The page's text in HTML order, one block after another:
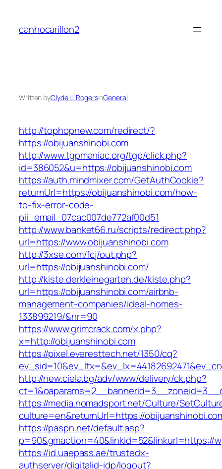
content
canhocarillon2
Written byClyde L. RogersinGeneral
http://tophopnew.com/redirect/?
https://obijuanshinobi.com
http://www.tgpmaniac.org/tgp/click.php?
id=386052&u=https://obijuanshinobi.com
https://auth.mindmixer.com/GetAuthCookie?
returnUrl=https://obijuanshinobi.com/how-
to-fix-error-code-
pii_email_07cac007de772af00d51
http://www.banket66.ru/scripts/redirect.php?
url=https://www.obijuanshinobi.com
http://3xse.com/fcj/out.php?
url=https://obijuanshinobi.com/
http://kiste.derkleinegarten.de/kiste.php?
url=https://obijuanshinobi.com/airbnb-
management-companies/ideal-homes-
133899219/&nr=90
https://www.grimcrack.com/x.php?
x=http://obijuanshinobi.com
https://pixel.everesttech.net/1350/cq?
http://new.ciela.bg/adv/www/delivery/ck.php?
https://media.nomadsport.net/Culture/
culture=en&returnUrl=https://
https://paspn.net/default.asp?
p=90&gmaction=40&linkid=52&linkurl=https://
https://id.uaepass.ae/trustedx-
authserver/digitalid-idp/logout?